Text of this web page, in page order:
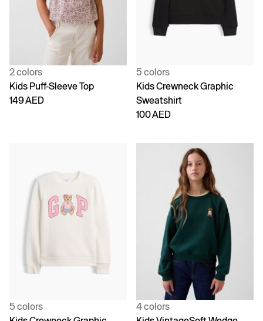
2 colors
Kids Puff-Sleeve Top
149 AED
5 colors
Kids Crewneck Graphic
Sweatshirt
100 AED
5 colors
4 colors